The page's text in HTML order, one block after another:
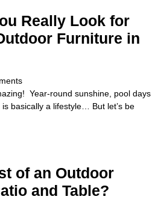
Really Look for
Furniture in
Year-round sunshine, pool days
basically a lifestyle… But let’s be
of an Outdoor
and Table?